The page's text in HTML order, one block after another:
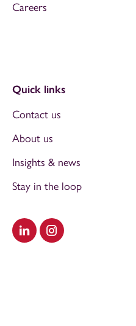
Visit our LinkedIn
Visit our Instagram
Careers
Quick links
Contact us
About us
Insights & news
Stay in the loop